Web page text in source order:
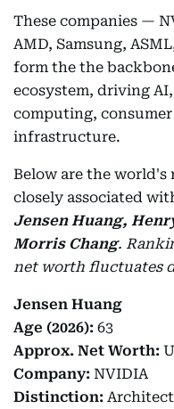
These companies —
AMD, Samsung,
form the the
ecosystem, driving
computing,
infrastructure.
Below are the
closely associated
Jensen Huang,
Morris Chang.
net worth fluctuates
Jensen Huang
Age (2026): 63
Approx. Net Worth:
Company: NVIDIA
Distinction: